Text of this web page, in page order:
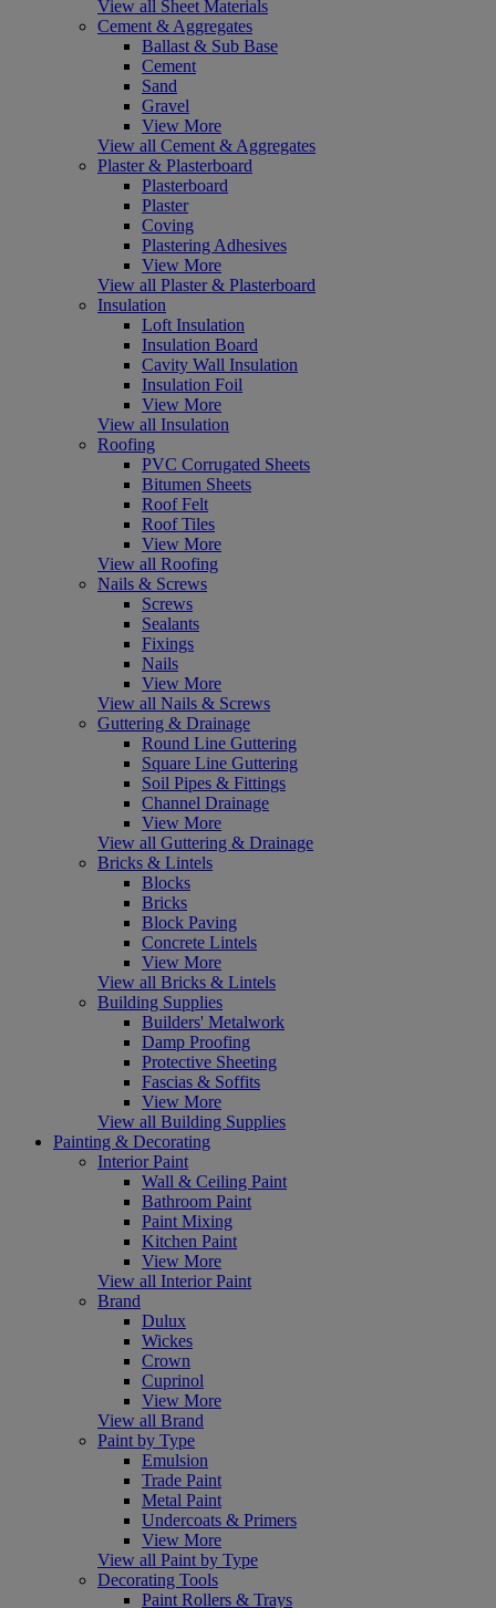
View all Sheet Materials
Cement & Aggregates
Ballast & Sub Base
Cement
Sand
Gravel
View More
View all Cement & Aggregates
Plaster & Plasterboard
Plasterboard
Plaster
Coving
Plastering Adhesives
View More
View all Plaster & Plasterboard
Insulation
Loft Insulation
Insulation Board
Cavity Wall Insulation
Insulation Foil
View More
View all Insulation
Roofing
PVC Corrugated Sheets
Bitumen Sheets
Roof Felt
Roof Tiles
View More
View all Roofing
Nails & Screws
Screws
Sealants
Fixings
Nails
View More
View all Nails & Screws
Guttering & Drainage
Round Line Guttering
Square Line Guttering
Soil Pipes & Fittings
Channel Drainage
View More
View all Guttering & Drainage
Bricks & Lintels
Blocks
Bricks
Block Paving
Concrete Lintels
View More
View all Bricks & Lintels
Building Supplies
Builders' Metalwork
Damp Proofing
Protective Sheeting
Fascias & Soffits
View More
View all Building Supplies
Painting & Decorating
Interior Paint
Wall & Ceiling Paint
Bathroom Paint
Paint Mixing
Kitchen Paint
View More
View all Interior Paint
Brand
Dulux
Wickes
Crown
Cuprinol
View More
View all Brand
Paint by Type
Emulsion
Trade Paint
Metal Paint
Undercoats & Primers
View More
View all Paint by Type
Decorating Tools
Paint Rollers & Trays